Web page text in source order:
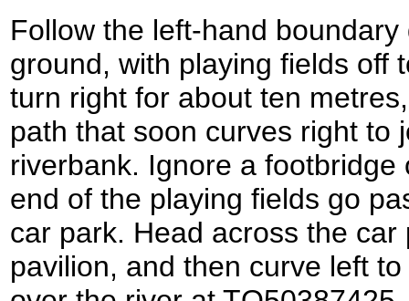
Follow the left-hand
ground, with playing fields off
turn right for about ten
path that soon curves right to
riverbank. Ignore a
end of the playing fields go
car park. Head across the
pavilion, and then curve left